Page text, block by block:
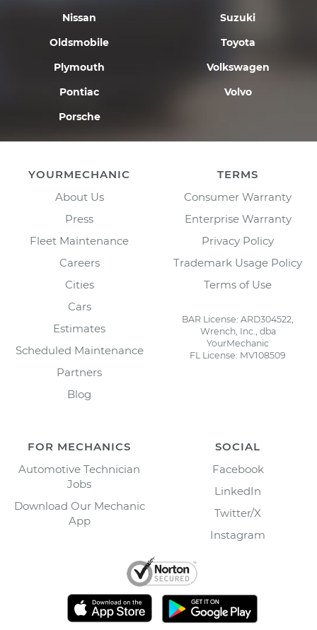
Nissan
Oldsmobile
Plymouth
Pontiac
Porsche
Suzuki
Toyota
Volkswagen
Volvo
YOURMECHANIC
About Us
Press
Fleet Maintenance
Careers
Cities
Cars
Estimates
Scheduled Maintenance
Partners
Blog
TERMS
Consumer Warranty
Enterprise Warranty
Privacy Policy
Trademark Usage Policy
Terms of Use
BAR License: ARD304522,
Wrench, Inc., dba
YourMechanic
FL License: MV108509
FOR MECHANICS
Automotive Technician
Jobs
Download Our Mechanic
App
SOCIAL
Facebook
LinkedIn
Twitter/X
Instagram